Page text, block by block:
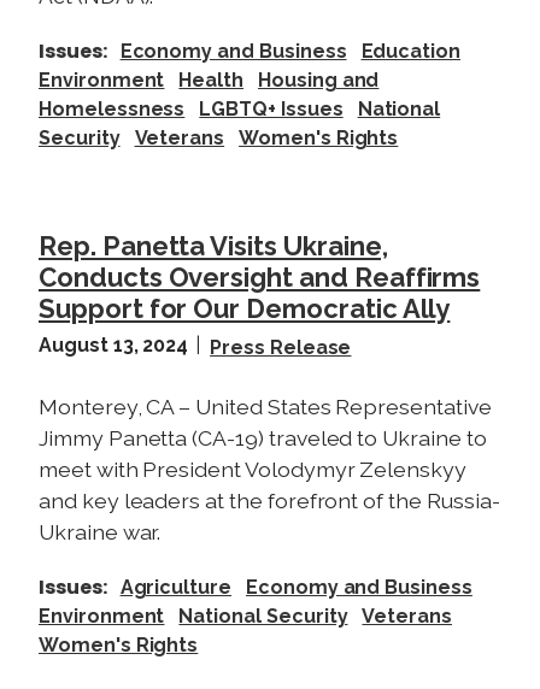
o
t
h
e
B
i
l
l
Issues: Economy and Business
Education
Environment
Health
Housing and
Homelessness
LGBTQ+ Issues
National
Security
Veterans Women's Rights
Rep. Panetta Visits Ukraine,
Conducts Oversight and Reaffirms
Support for Our Democratic Ally
August 13, 2024 Press Release
Monterey, CA – United States Representative
Jimmy Panetta (CA-19) traveled to Ukraine to
meet with President Volodymyr Zelenskyy
and key leaders at the forefront of the Russia-
Ukraine war.
Issues: Agriculture
Economy and Business
Environment
National Security
Veterans
Women's Rights